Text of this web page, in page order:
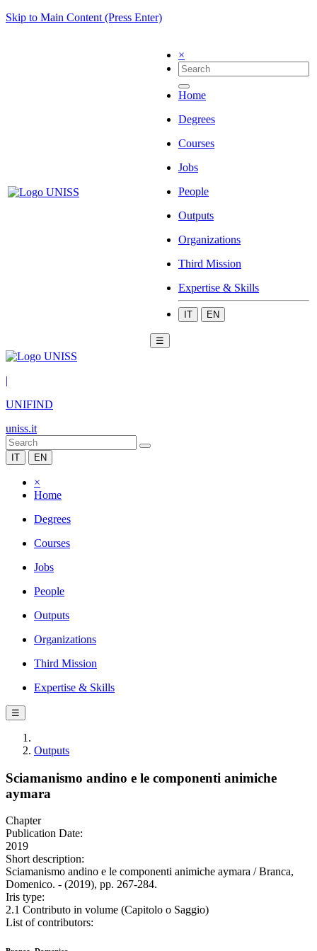
Skip to Main Content (Press Enter)
×
Home
Degrees
Courses
Jobs
People
Outputs
Organizations
Third Mission
Expertise & Skills
IT EN
☰
|
UNIFIND
uniss.it
IT EN
×
Home
Degrees
Courses
Jobs
People
Outputs
Organizations
Third Mission
Expertise & Skills
☰
Outputs
Sciamanismo andino e le componenti animiche
aymara
Chapter
Publication Date:
2019
Short description:
Sciamanismo andino e le componenti animiche aymara / Branca,
Domenico. - (2019), pp. 267-284.
Iris type:
2.1 Contributo in volume (Capitolo o Saggio)
List of contributors: